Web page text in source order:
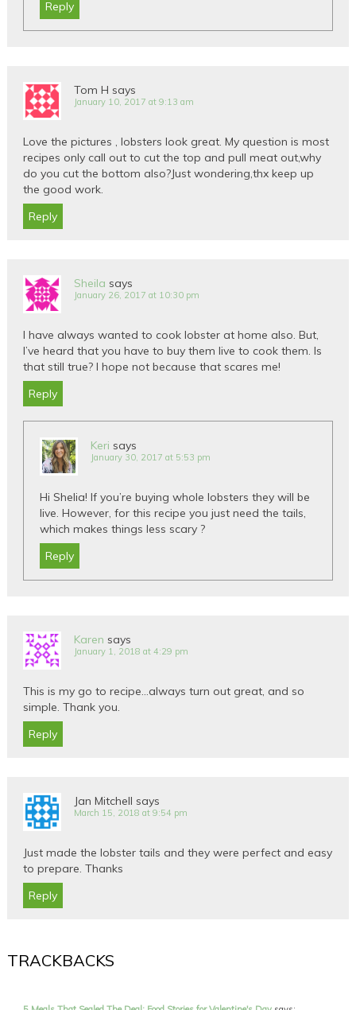
Reply
Tom H says
January 10, 2017 at 9:13 am
Love the pictures , lobsters look great. My question is most
recipes only call out to cut the top and pull meat out,why
do you cut the bottom also?Just wondering,thx keep up
the good work.
Reply
Sheila says
January 26, 2017 at 10:30 pm
I have always wanted to cook lobster at home also. But,
I’ve heard that you have to buy them live to cook them. Is
that still true? I hope not because that scares me!
Reply
Keri says
January 30, 2017 at 5:53 pm
Hi Shelia! If you’re buying whole lobsters they will be
live. However, for this recipe you just need the tails,
which makes things less scary ?
Reply
Karen says
January 1, 2018 at 4:29 pm
This is my go to recipe…always turn out great, and so
simple. Thank you.
Reply
Jan Mitchell says
March 15, 2018 at 9:54 pm
Just made the lobster tails and they were perfect and easy
to prepare. Thanks
Reply
TRACKBACKS